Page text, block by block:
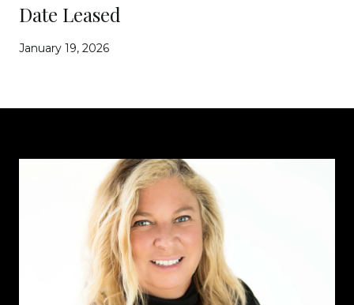
Date Leased
January 19, 2026